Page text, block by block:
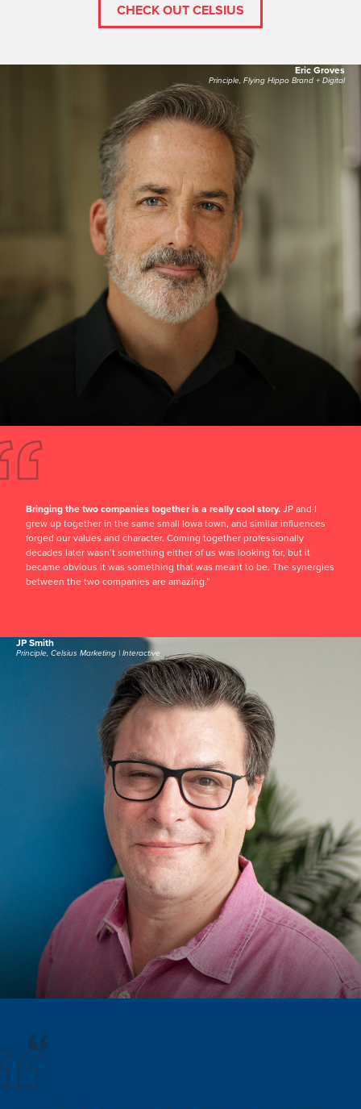
CHECK OUT CELSIUS
Eric Groves
Principle, Flying Hippo Brand + Digital
Bringing the two companies together is a really cool story.JP and I
grew up together in the same small Iowa town, and similar influences
forged our values and character. Coming together professionally
decades later wasn’t something either of us was looking for, but it
became obvious it was something that was meant to be. The synergies
between the two companies are amazing.”
“
JP Smith
Principle, Celsius Marketing | Interactive